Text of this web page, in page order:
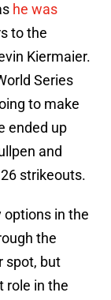
he was
to the
Kiermaier.
Series
to make
ended up
and
strikeouts.
options in the
the
spot, but
role in the